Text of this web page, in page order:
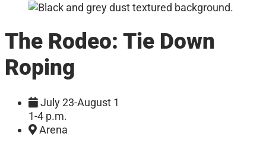
The Rodeo: Tie Down
Roping
July 23-August 1
1-4 p.m.
Arena